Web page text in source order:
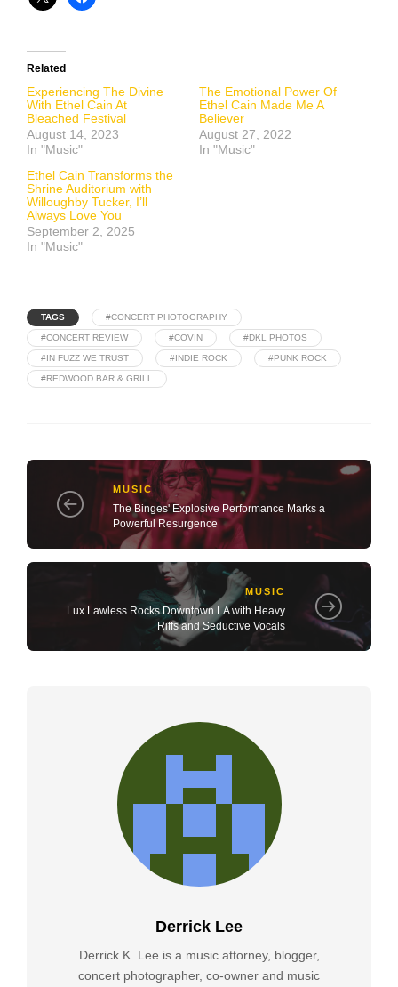
Related
Experiencing The Divine
With Ethel Cain At
Bleached Festival
August 14, 2023
In "Music"
The Emotional Power Of
Ethel Cain Made Me A
Believer
August 27, 2022
In "Music"
Ethel Cain Transforms the
Shrine Auditorium with
Willoughby Tucker, I’ll
Always Love You
September 2, 2025
In "Music"
TAGS #CONCERT PHOTOGRAPHY
#CONCERT REVIEW #COVIN #DKL PHOTOS
#IN FUZZ WE TRUST #INDIE ROCK #PUNK ROCK
#REDWOOD BAR & GRILL
MUSIC
The Binges' Explosive Performance Marks a
Powerful Resurgence
MUSIC
Lux Lawless Rocks Downtown LA with Heavy
Riffs and Seductive Vocals
Derrick Lee
Derrick K. Lee is a music attorney, blogger,
concert photographer, co-owner and music